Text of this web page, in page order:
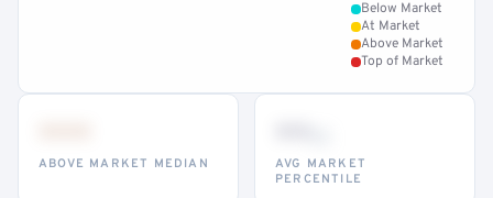
Below Market
At Market
Above Market
Top of Market
ABOVE MARKET MEDIAN
AVG MARKET
PERCENTILE